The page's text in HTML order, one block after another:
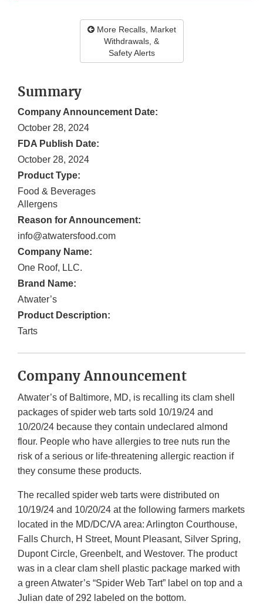
More Recalls, Market
Withdrawals, &
Safety Alerts
Summary
Company Announcement Date:
October 28, 2024
FDA Publish Date:
October 28, 2024
Product Type:
Food & Beverages
Allergens
Reason for Announcement:
info@atwatersfood.com
Company Name:
One Roof, LLC.
Brand Name:
Atwater’s
Product Description:
Tarts
Company Announcement
Atwater’s of Baltimore, MD, is recalling its clam shell
packages of spider web tarts sold 10/19/24 and
10/20/24 because they contain undeclared almond
flour. People who have allergies to tree nuts run the
risk of a serious or life-threatening allergic reaction if
they consume these products.
The recalled spider web tarts were distributed on
10/19/24 and 10/20/24 at the following farmers markets
located in the MD/DC/VA area: Arlington Courthouse,
Falls Church, H Street, Mount Pleasant, Silver Spring,
Dupont Circle, Greenbelt, and Westover. The product
was in a clear clam shell plastic package marked with
a green Atwater’s “Spider Web Tart” label on top and a
Julian date of 292 labeled on the bottom.